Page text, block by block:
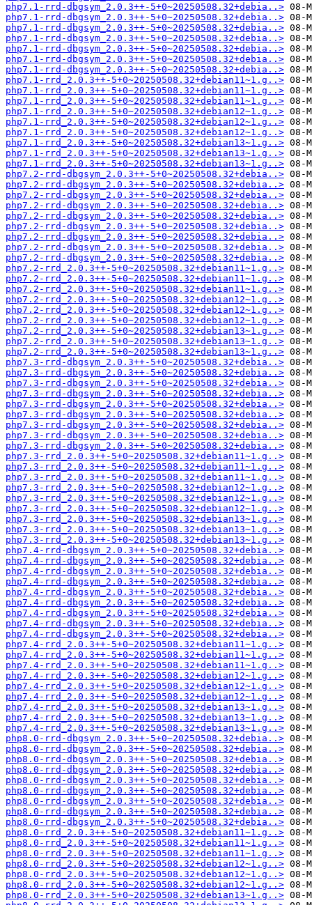
php7.1-rrd-dbgsym_2.0.3++-5+0~20250508.32+debia..>
php7.1-rrd-dbgsym_2.0.3++-5+0~20250508.32+debia..>
php7.1-rrd-dbgsym_2.0.3++-5+0~20250508.32+debia..>
php7.1-rrd-dbgsym_2.0.3++-5+0~20250508.32+debia..>
php7.1-rrd-dbgsym_2.0.3++-5+0~20250508.32+debia..>
php7.1-rrd-dbgsym_2.0.3++-5+0~20250508.32+debia..>
php7.1-rrd-dbgsym_2.0.3++-5+0~20250508.32+debia..>
php7.1-rrd_2.0.3++-5+0~20250508.32+debian11~1.g..>
php7.1-rrd_2.0.3++-5+0~20250508.32+debian11~1.g..>
php7.1-rrd_2.0.3++-5+0~20250508.32+debian11~1.g..>
php7.1-rrd_2.0.3++-5+0~20250508.32+debian12~1.g..>
php7.1-rrd_2.0.3++-5+0~20250508.32+debian12~1.g..>
php7.1-rrd_2.0.3++-5+0~20250508.32+debian12~1.g..>
php7.1-rrd_2.0.3++-5+0~20250508.32+debian13~1.g..>
php7.1-rrd_2.0.3++-5+0~20250508.32+debian13~1.g..>
php7.1-rrd_2.0.3++-5+0~20250508.32+debian13~1.g..>
php7.2-rrd-dbgsym_2.0.3++-5+0~20250508.32+debia..>
php7.2-rrd-dbgsym_2.0.3++-5+0~20250508.32+debia..>
php7.2-rrd-dbgsym_2.0.3++-5+0~20250508.32+debia..>
php7.2-rrd-dbgsym_2.0.3++-5+0~20250508.32+debia..>
php7.2-rrd-dbgsym_2.0.3++-5+0~20250508.32+debia..>
php7.2-rrd-dbgsym_2.0.3++-5+0~20250508.32+debia..>
php7.2-rrd-dbgsym_2.0.3++-5+0~20250508.32+debia..>
php7.2-rrd-dbgsym_2.0.3++-5+0~20250508.32+debia..>
php7.2-rrd-dbgsym_2.0.3++-5+0~20250508.32+debia..>
php7.2-rrd_2.0.3++-5+0~20250508.32+debian11~1.g..>
php7.2-rrd_2.0.3++-5+0~20250508.32+debian11~1.g..>
php7.2-rrd_2.0.3++-5+0~20250508.32+debian11~1.g..>
php7.2-rrd_2.0.3++-5+0~20250508.32+debian12~1.g..>
php7.2-rrd_2.0.3++-5+0~20250508.32+debian12~1.g..>
php7.2-rrd_2.0.3++-5+0~20250508.32+debian12~1.g..>
php7.2-rrd_2.0.3++-5+0~20250508.32+debian13~1.g..>
php7.2-rrd_2.0.3++-5+0~20250508.32+debian13~1.g..>
php7.2-rrd_2.0.3++-5+0~20250508.32+debian13~1.g..>
php7.3-rrd-dbgsym_2.0.3++-5+0~20250508.32+debia..>
php7.3-rrd-dbgsym_2.0.3++-5+0~20250508.32+debia..>
php7.3-rrd-dbgsym_2.0.3++-5+0~20250508.32+debia..>
php7.3-rrd-dbgsym_2.0.3++-5+0~20250508.32+debia..>
php7.3-rrd-dbgsym_2.0.3++-5+0~20250508.32+debia..>
php7.3-rrd-dbgsym_2.0.3++-5+0~20250508.32+debia..>
php7.3-rrd-dbgsym_2.0.3++-5+0~20250508.32+debia..>
php7.3-rrd-dbgsym_2.0.3++-5+0~20250508.32+debia..>
php7.3-rrd-dbgsym_2.0.3++-5+0~20250508.32+debia..>
php7.3-rrd_2.0.3++-5+0~20250508.32+debian11~1.g..>
php7.3-rrd_2.0.3++-5+0~20250508.32+debian11~1.g..>
php7.3-rrd_2.0.3++-5+0~20250508.32+debian11~1.g..>
php7.3-rrd_2.0.3++-5+0~20250508.32+debian12~1.g..>
php7.3-rrd_2.0.3++-5+0~20250508.32+debian12~1.g..>
php7.3-rrd_2.0.3++-5+0~20250508.32+debian12~1.g..>
php7.3-rrd_2.0.3++-5+0~20250508.32+debian13~1.g..>
php7.3-rrd_2.0.3++-5+0~20250508.32+debian13~1.g..>
php7.3-rrd_2.0.3++-5+0~20250508.32+debian13~1.g..>
php7.4-rrd-dbgsym_2.0.3++-5+0~20250508.32+debia..>
php7.4-rrd-dbgsym_2.0.3++-5+0~20250508.32+debia..>
php7.4-rrd-dbgsym_2.0.3++-5+0~20250508.32+debia..>
php7.4-rrd-dbgsym_2.0.3++-5+0~20250508.32+debia..>
php7.4-rrd-dbgsym_2.0.3++-5+0~20250508.32+debia..>
php7.4-rrd-dbgsym_2.0.3++-5+0~20250508.32+debia..>
php7.4-rrd-dbgsym_2.0.3++-5+0~20250508.32+debia..>
php7.4-rrd-dbgsym_2.0.3++-5+0~20250508.32+debia..>
php7.4-rrd-dbgsym_2.0.3++-5+0~20250508.32+debia..>
php7.4-rrd_2.0.3++-5+0~20250508.32+debian11~1.g..>
php7.4-rrd_2.0.3++-5+0~20250508.32+debian11~1.g..>
php7.4-rrd_2.0.3++-5+0~20250508.32+debian11~1.g..>
php7.4-rrd_2.0.3++-5+0~20250508.32+debian12~1.g..>
php7.4-rrd_2.0.3++-5+0~20250508.32+debian12~1.g..>
php7.4-rrd_2.0.3++-5+0~20250508.32+debian12~1.g..>
php7.4-rrd_2.0.3++-5+0~20250508.32+debian13~1.g..>
php7.4-rrd_2.0.3++-5+0~20250508.32+debian13~1.g..>
php7.4-rrd_2.0.3++-5+0~20250508.32+debian13~1.g..>
php8.0-rrd-dbgsym_2.0.3++-5+0~20250508.32+debia..>
php8.0-rrd-dbgsym_2.0.3++-5+0~20250508.32+debia..>
php8.0-rrd-dbgsym_2.0.3++-5+0~20250508.32+debia..>
php8.0-rrd-dbgsym_2.0.3++-5+0~20250508.32+debia..>
php8.0-rrd-dbgsym_2.0.3++-5+0~20250508.32+debia..>
php8.0-rrd-dbgsym_2.0.3++-5+0~20250508.32+debia..>
php8.0-rrd-dbgsym_2.0.3++-5+0~20250508.32+debia..>
php8.0-rrd-dbgsym_2.0.3++-5+0~20250508.32+debia..>
php8.0-rrd-dbgsym_2.0.3++-5+0~20250508.32+debia..>
php8.0-rrd_2.0.3++-5+0~20250508.32+debian11~1.g..>
php8.0-rrd_2.0.3++-5+0~20250508.32+debian11~1.g..>
php8.0-rrd_2.0.3++-5+0~20250508.32+debian11~1.g..>
php8.0-rrd_2.0.3++-5+0~20250508.32+debian12~1.g..>
php8.0-rrd_2.0.3++-5+0~20250508.32+debian12~1.g..>
php8.0-rrd_2.0.3++-5+0~20250508.32+debian12~1.g..>
php8.0-rrd_2.0.3++-5+0~20250508.32+debian13~1.g..>